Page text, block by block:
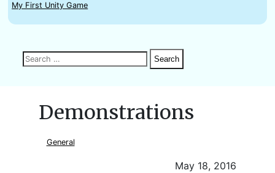
My First Unity Game
Search
for:
Search
Search
Demonstrations
General
May 18, 2016